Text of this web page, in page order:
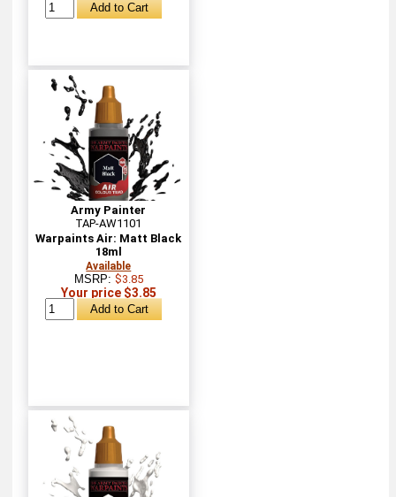
Army Painter
TAP-AW1101
Warpaints Air: Matt Black
18ml
Available
MSRP: $3.85
Your price $3.85